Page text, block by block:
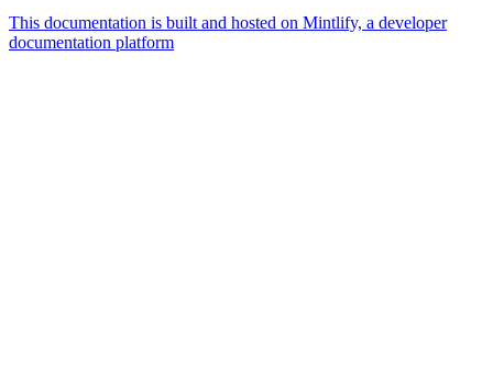
This documentation is built and hosted on Mintlify, a developer
documentation platform